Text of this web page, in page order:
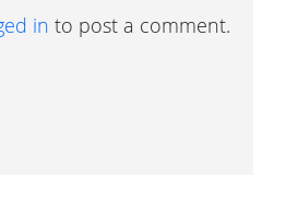
in to post a comment.